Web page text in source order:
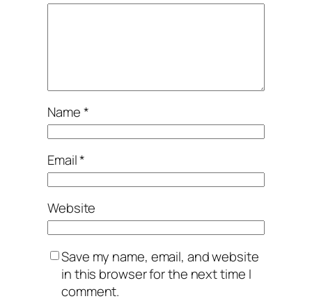
Name*
Email*
Website
Save my name, email, and website
in this browser for the next time I
comment.